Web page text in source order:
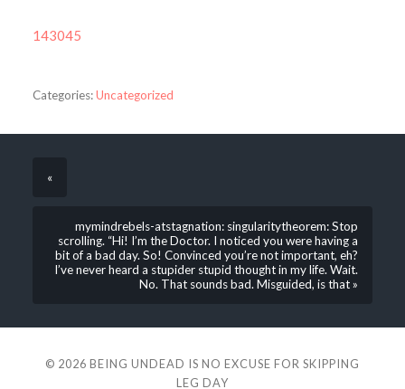
143045
Categories:Uncategorized
«
mymindrebels-atstagnation: singularitytheorem: Stop
scrolling. “Hi! I’m the Doctor. I noticed you were having a
bit of a bad day. So! Convinced you’re not important, eh?
I’ve never heard a stupider stupid thought in my life. Wait.
No. That sounds bad. Misguided, is that »
© 2026 BEING UNDEAD IS NO EXCUSE FOR SKIPPING
LEG DAY